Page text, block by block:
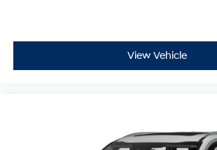
View Vehicle